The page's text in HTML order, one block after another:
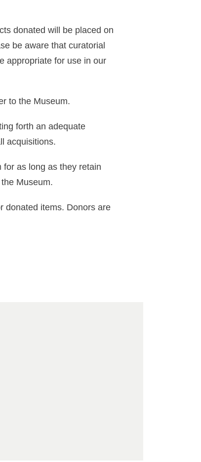
donated will be placed on
be aware that curatorial
appropriate for use in our
to the Museum.
forth an adequate
acquisitions.
as long as they retain
Museum.
donated items. Donors are